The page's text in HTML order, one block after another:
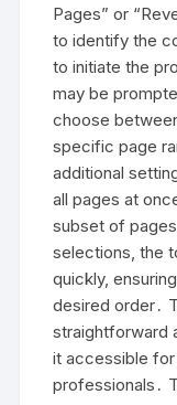
Pages” or
to identify the
to initiate the
may be
choose
specific page
additional
all pages at
subset of
selections, the
quickly,
desired order․
straightforward
it accessible
professionals․